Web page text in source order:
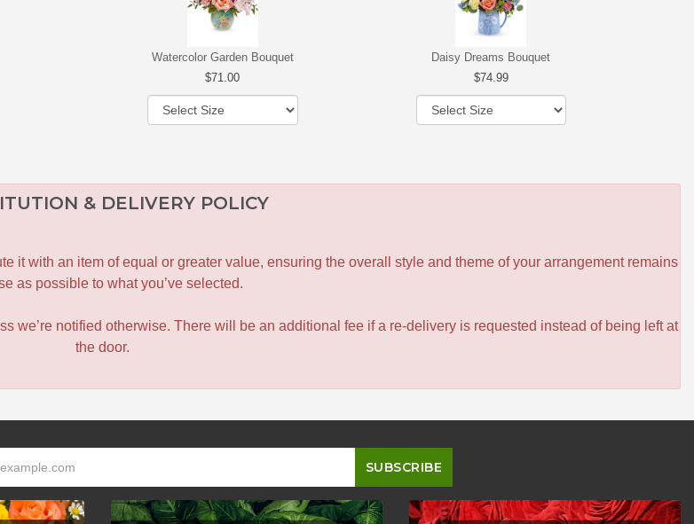
Watercolor Garden Bouquet
71.00
Daisy Dreams Bouquet
74.99
& DELIVERY POLICY
it with an item of equal or greater value, ensuring the overall style and theme of your arrangement remains
as possible to what you’ve selected.
we’re notified otherwise. There will be an additional fee if a re-delivery is requested instead of being left at
the door.